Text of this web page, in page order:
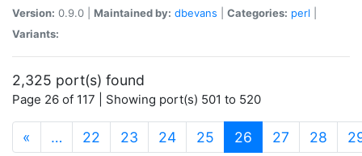
Version: 0.9.0 | Maintained by: dbevans Categories: perl
Variants:
2,325 port(s) found
Page 26 of 117 | Showing port(s) 501 to 520
« … 22 23 24 25 26 (current)
27 28